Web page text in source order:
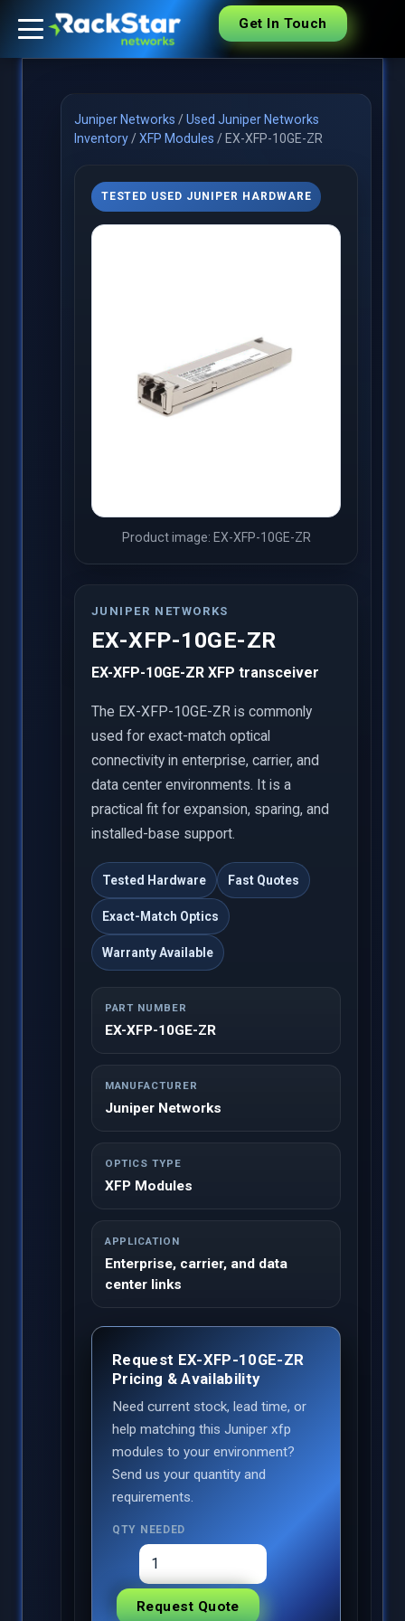
Get In Touch
Juniper Networks /Used Juniper Networks
Inventory/XFP Modules / EX-XFP-10GE-ZR
TESTED USED JUNIPER HARDWARE
Product image: EX-XFP-10GE-ZR
JUNIPER NETWORKS
EX-XFP-10GE-ZR
EX-XFP-10GE-ZR XFP transceiver
The EX-XFP-10GE-ZR is commonly
used for exact-match optical
connectivity in enterprise, carrier, and
data center environments. It is a
practical fit for expansion, sparing, and
installed-base support.
Tested Hardware Fast Quotes
Exact-Match Optics
Warranty Available
PART NUMBER
EX-XFP-10GE-ZR
MANUFACTURER
Juniper Networks
OPTICS TYPE
XFP Modules
APPLICATION
Enterprise, carrier, and data
center links
Request EX-XFP-10GE-ZR
Pricing & Availability
Need current stock, lead time, or
help matching this Juniper xfp
modules to your environment?
Send us your quantity and
requirements.
QTY NEEDED
Request Quote